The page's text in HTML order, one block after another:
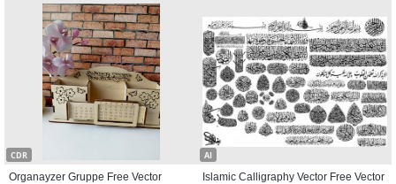
CDR
Organayzer Gruppe Free Vector
AI
Islamic Calligraphy Vector Free Vector